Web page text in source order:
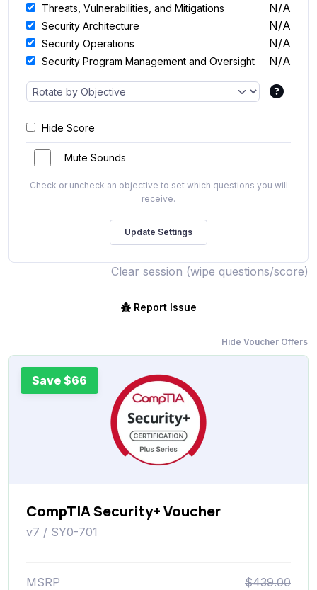
Threats, Vulnerabilities, and Mitigations N/A
Security Architecture N/A
Security Operations N/A
Security Program Management and Oversight N/A
Hide Score
Mute Sounds
Check or uncheck an objective to set which questions you will
receive.
Clear session (wipe questions/score)
Report Issue
Hide Voucher Offers
Save $66
CompTIA Security+ Voucher
v7 / SY0-701
MSRP
$439.00